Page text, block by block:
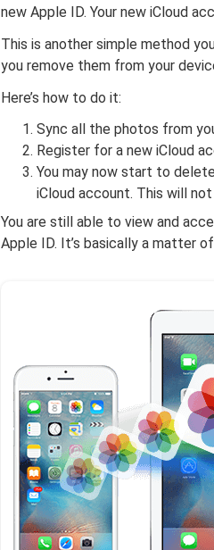
new Apple ID. Your new iCloud
This is another simple method
you remove them from your
Here’s how to do it:
Sync all the photos from
Register for a new iCloud
You may now start to
iCloud account. This will
You are still able to view and
Apple ID. It’s basically a matter